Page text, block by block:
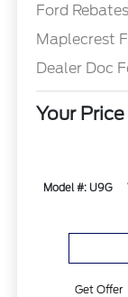
Ford Rebates
Maplecrest
Dealer Doc
Your Price
Model #: U9G
Get Offer